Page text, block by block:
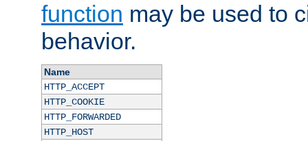
function may be used to
behavior.
Name
HTTP_ACCEPT
HTTP_COOKIE
HTTP_FORWARDED
HTTP_HOST